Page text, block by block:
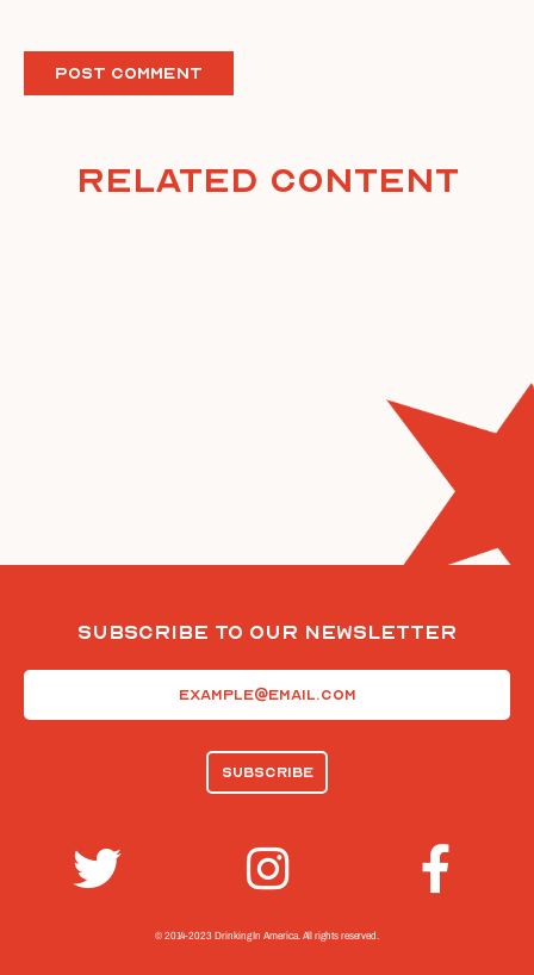
Related Content
Subscribe To Our Newsletter
© 2014-2023 Drinking In America. All rights reserved.